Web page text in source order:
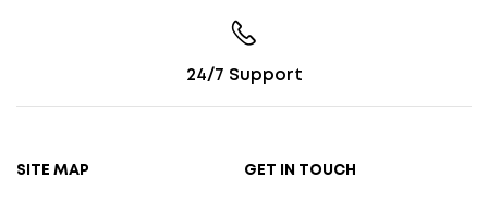
24/7 Support
SITE MAP GET IN TOUCH